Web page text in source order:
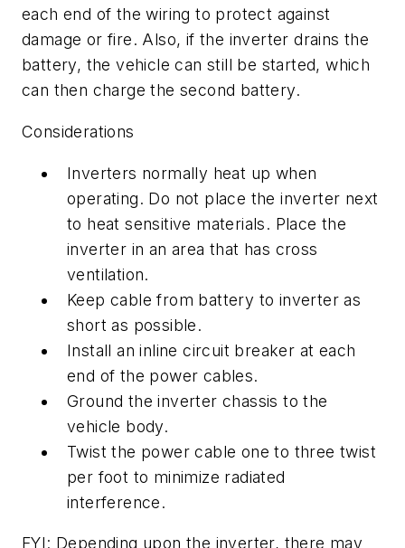
each end of the wiring to protect against
damage or fire. Also, if the inverter drains the
battery, the vehicle can still be started, which
can then charge the second battery.
Considerations
Inverters normally heat up when
operating. Do not place the inverter next
to heat sensitive materials. Place the
inverter in an area that has cross
ventilation.
Keep cable from battery to inverter as
short as possible.
Install an inline circuit breaker at each
end of the power cables.
Ground the inverter chassis to the
vehicle body.
Twist the power cable one to three twist
per foot to minimize radiated
interference.
FYI: Depending upon the inverter, there may